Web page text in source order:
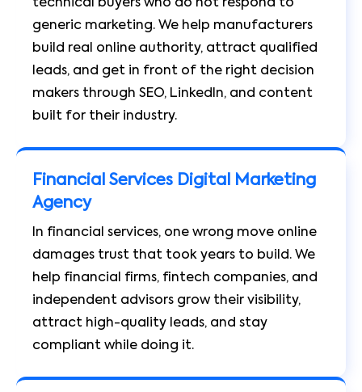
technical buyers who do not respond to
generic marketing. We help manufacturers
build real online authority, attract qualified
leads, and get in front of the right decision
makers through SEO, LinkedIn, and content
built for their industry.
Financial Services Digital Marketing
Agency
In financial services, one wrong move online
damages trust that took years to build. We
help financial firms, fintech companies, and
independent advisors grow their visibility,
attract high-quality leads, and stay
compliant while doing it.